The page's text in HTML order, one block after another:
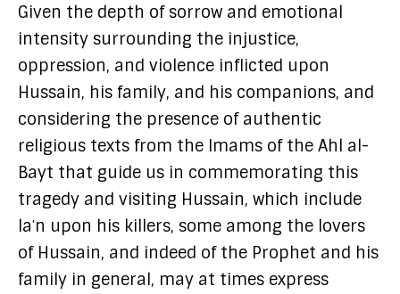
Given the depth of sorrow and emotional
intensity surrounding the injustice,
oppression, and violence inflicted upon
Hussain, his family, and his companions, and
considering the presence of authentic
religious texts from the Imams of the Ahl al-
Bayt that guide us in commemorating this
tragedy and visiting Hussain, which include
laʿn upon his killers, some among the lovers
of Hussain, and indeed of the Prophet and his
family in general, may at times express